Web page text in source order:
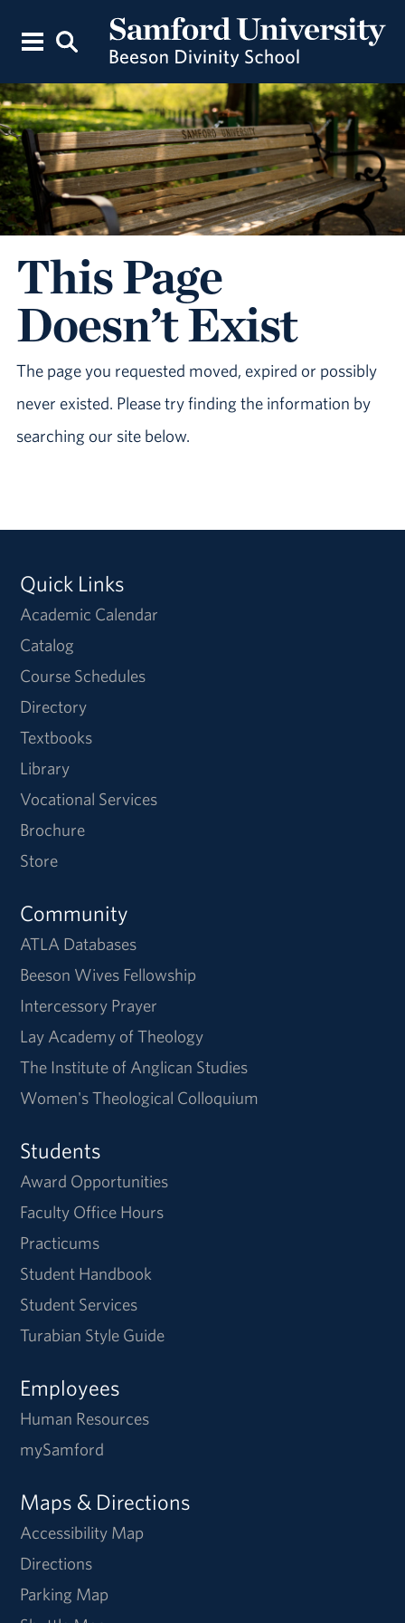
This Page
Doesn’t Exist
The page you requested moved, expired or possibly
never existed. Please try finding the information by
searching our site below.
Quick Links
Academic Calendar
Catalog
Course Schedules
Directory
Textbooks
Library
Vocational Services
Brochure
Store
Community
ATLA Databases
Beeson Wives Fellowship
Intercessory Prayer
Lay Academy of Theology
The Institute of Anglican Studies
Women's Theological Colloquium
Students
Award Opportunities
Faculty Office Hours
Practicums
Student Handbook
Student Services
Turabian Style Guide
Employees
Human Resources
mySamford
Maps & Directions
Accessibility Map
Directions
Parking Map